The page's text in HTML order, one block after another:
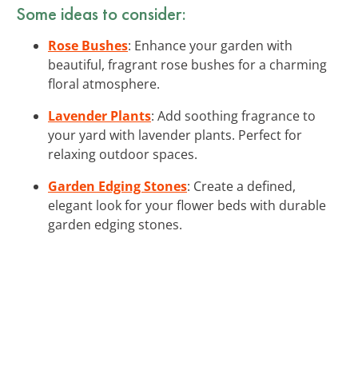
Some ideas to consider:
Rose Bushes: Enhance your garden with
beautiful, fragrant rose bushes for a charming
floral atmosphere.
Lavender Plants: Add soothing fragrance to
your yard with lavender plants. Perfect for
relaxing outdoor spaces.
Garden Edging Stones: Create a defined,
elegant look for your flower beds with durable
garden edging stones.